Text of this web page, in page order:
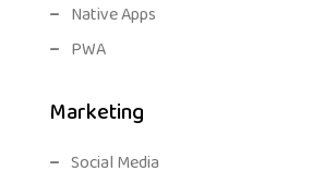
Native Apps
PWA
Marketing
Social Media